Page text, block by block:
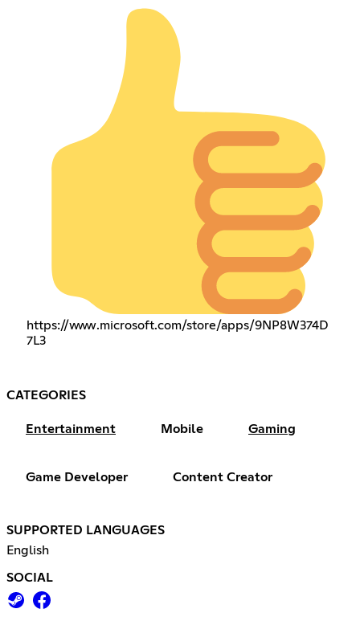
https://www.microsoft.com/store/apps/9NP8W374D
7L3
CATEGORIES
Entertainment Mobile Gaming
Game Developer Content Creator
SUPPORTED LANGUAGES
English
SOCIAL